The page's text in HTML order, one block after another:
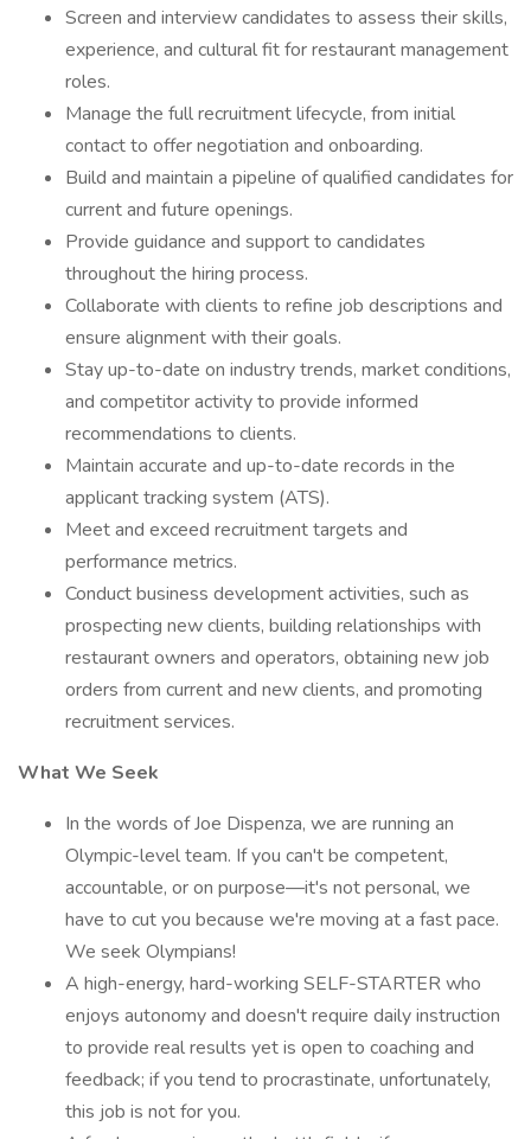
Screen and interview candidates to assess their skills,
experience, and cultural fit for restaurant management
roles.
Manage the full recruitment lifecycle, from initial
contact to offer negotiation and onboarding.
Build and maintain a pipeline of qualified candidates for
current and future openings.
Provide guidance and support to candidates
throughout the hiring process.
Collaborate with clients to refine job descriptions and
ensure alignment with their goals.
Stay up-to-date on industry trends, market conditions,
and competitor activity to provide informed
recommendations to clients.
Maintain accurate and up-to-date records in the
applicant tracking system (ATS).
Meet and exceed recruitment targets and
performance metrics.
Conduct business development activities, such as
prospecting new clients, building relationships with
restaurant owners and operators, obtaining new job
orders from current and new clients, and promoting
recruitment services.
What We Seek
In the words of Joe Dispenza, we are running an
Olympic-level team. If you can't be competent,
accountable, or on purpose—it's not personal, we
have to cut you because we're moving at a fast pace.
We seek Olympians!
A high-energy, hard-working SELF-STARTER who
enjoys autonomy and doesn't require daily instruction
to provide real results yet is open to coaching and
feedback; if you tend to procrastinate, unfortunately,
this job is not for you.